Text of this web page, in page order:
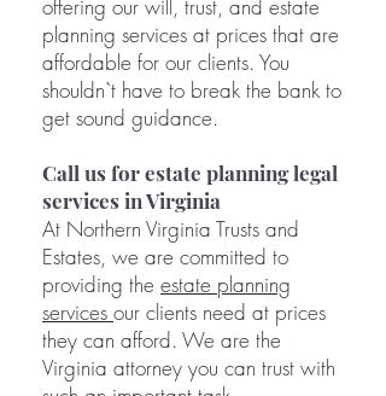
offering our will, trust, and estate
planning services at prices that are
affordable for our clients. You
shouldn`t have to break the bank to
get sound guidance.
Call us for estate planning legal
services in Virginia
At Northern Virginia Trusts and
Estates, we are committed to
providing the estate planning
services our clients need at prices
they can afford. We are the
Virginia attorney you can trust with